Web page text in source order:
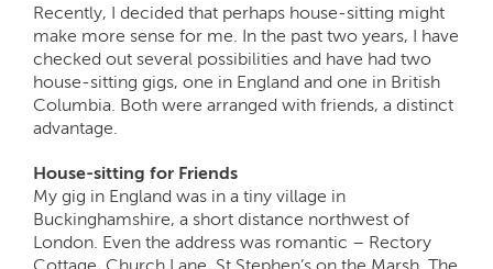
Recently, I decided that perhaps house-sitting might
make more sense for me. In the past two years, I have
checked out several possibilities and have had two
house-sitting gigs, one in England and one in British
Columbia. Both were arranged with friends, a distinct
advantage.
House-sitting for Friends
My gig in England was in a tiny village in
Buckinghamshire, a short distance northwest of
London. Even the address was romantic – Rectory